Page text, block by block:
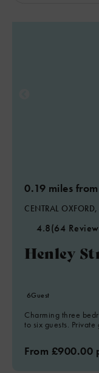
0.19 miles
CENTRAL
4.8(64
Henley
6Guest
Charming three
to six guests.
From £900.00